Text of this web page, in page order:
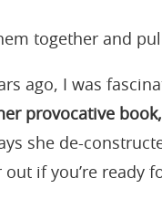
together and
ago, I was
provocative book,
she de-
if you’re ready